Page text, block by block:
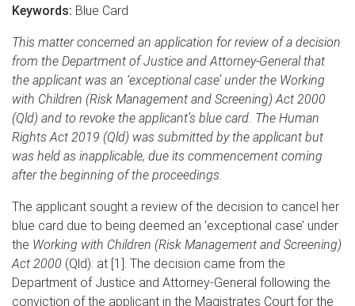
Keywords: Blue Card
This matter concerned an application for review of a decision
from the Department of Justice and Attorney-General that
the applicant was an ‘exceptional case’ under the Working
with Children (Risk Management and Screening) Act 2000
(Qld) and to revoke the applicant’s blue card. The Human
Rights Act 2019 (Qld) was submitted by the applicant but
was held as inapplicable, due its commencement coming
after the beginning of the proceedings.
The applicant sought a review of the decision to cancel her
blue card due to being deemed an ‘exceptional case’ under
the Working with Children (Risk Management and Screening)
Act 2000 (Qld): at [1]. The decision came from the
Department of Justice and Attorney-General following the
conviction of the applicant in the Magistrates Court for the